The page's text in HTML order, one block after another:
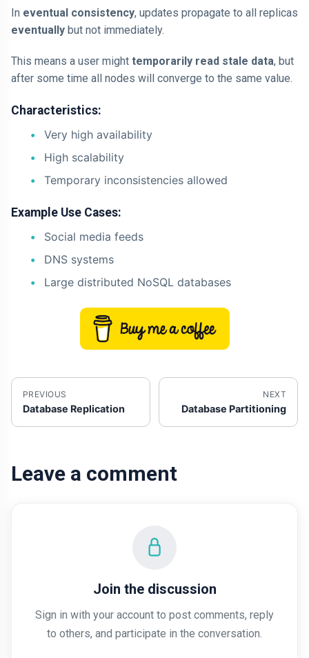
In eventual consistency, updates propagate to all replicas
eventually but not immediately.
This means a user might temporarily read stale data, but
after some time all nodes will converge to the same value.
Characteristics:
Very high availability
High scalability
Temporary inconsistencies allowed
Example Use Cases:
Social media feeds
DNS systems
Large distributed NoSQL databases
PREVIOUS
Database Replication
NEXT
Database Partitioning
Leave a comment
Join the discussion
Sign in with your account to post comments, reply
to others, and participate in the conversation.